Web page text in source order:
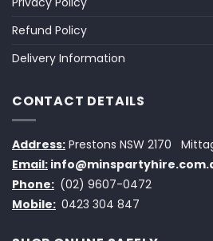
Refund Policy
Delivery Information
CONTACT DETAILS
Address: Prestons NSW 2170
Email:
Phone: (02) 9607-0472
Mobile: 0423 304 847